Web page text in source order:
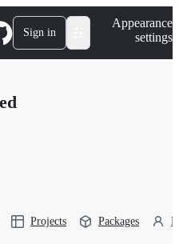
Sign in
Appearance
settings
Projects Packages